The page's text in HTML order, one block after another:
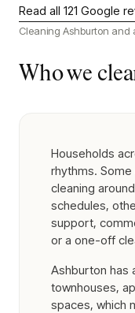
Read all 121 Google
Cleaning Ashburton and
Who we
Households
rhythms.
cleaning
schedules,
support,
or a one-off
Ashburton has
townhouses,
spaces, which